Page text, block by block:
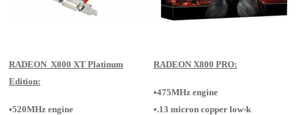
RADEON X800 XT Platinum
Edition:
•520MHz engine
RADEON X800 PRO:
•475MHz engine
•.13 micron copper low-k